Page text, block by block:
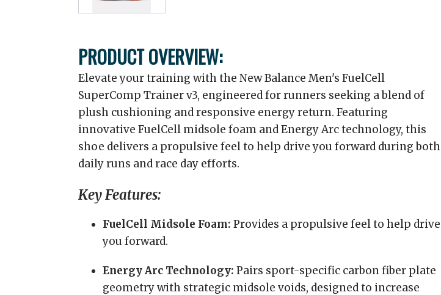
PRODUCT OVERVIEW:
Elevate your training with the New Balance Men's FuelCell
SuperComp Trainer v3, engineered for runners seeking a blend of
plush cushioning and responsive energy return. Featuring
innovative FuelCell midsole foam and Energy Arc technology, this
shoe delivers a propulsive feel to help drive you forward during both
daily runs and race day efforts.
Key Features:
FuelCell Midsole Foam: Provides a propulsive feel to help drive
you forward.
Energy Arc Technology: Pairs sport-specific carbon fiber plate
geometry with strategic midsole voids, designed to increase